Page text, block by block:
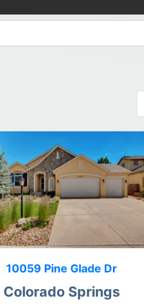
10059 Pine Glade Dr
Colorado Springs